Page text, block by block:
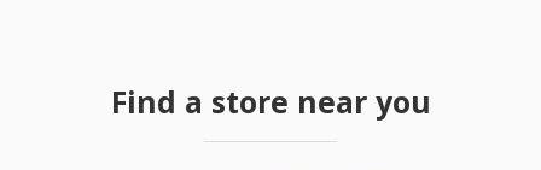
Find a store near you